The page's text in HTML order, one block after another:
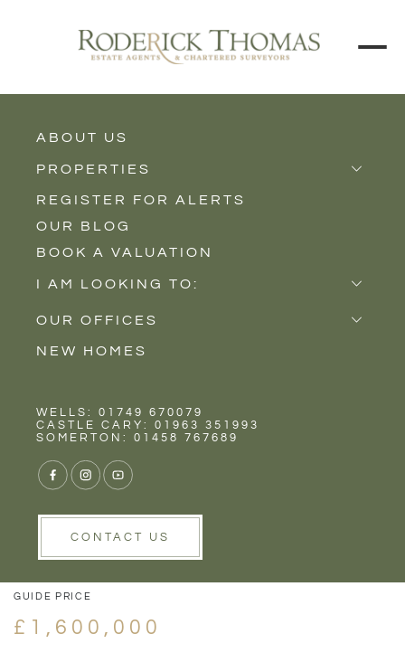
ABOUT US
PROPERTIES
Properties for Sale
Properties to Rent
New Homes
REGISTER FOR ALERTS
OUR BLOG
BOOK A VALUATION
I AM LOOKING TO:
Sell
Buy
Rent
OUR OFFICES
Castle Cary
Wells
NEW HOMES
WELLS: 01749 670079
CASTLE CARY: 01963 351993
SOMERTON: 01458 767689
CONTACT US
VIEW GALLERY
VIEW GALLERY
GUIDE PRICE
£1,600,000